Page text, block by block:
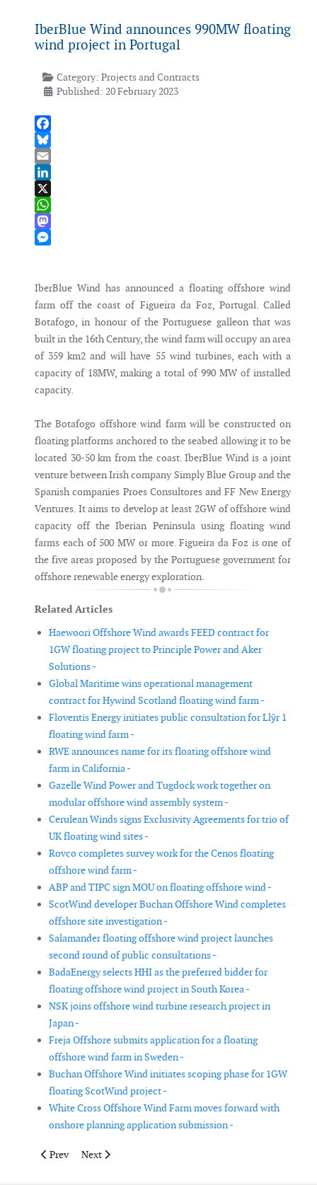
IberBlue Wind announces 990MW floating
wind project in Portugal
Category: Projects and Contracts
Published: 20 February 2023
Facebook
Bluesky
Email
LinkedIn
X
WhatsApp
Mastodon
IberBlue Wind has announced a floating offshore wind
farm off the coast of Figueira da Foz, Portugal. Called
Botafogo, in honour of the Portuguese galleon that was
built in the 16th Century, the wind farm will occupy an area
of 359 km2 and will have 55 wind turbines, each with a
capacity of 18MW, making a total of 990 MW of installed
capacity.
The Botafogo offshore wind farm will be constructed on
floating platforms anchored to the seabed allowing it to be
located 30-50 km from the coast. IberBlue Wind is a joint
venture between Irish company Simply Blue Group and the
Spanish companies Proes Consultores and FF New Energy
Ventures. It aims to develop at least 2GW of offshore wind
capacity off the Iberian Peninsula using floating wind
farms each of 500 MW or more. Figueira da Foz is one of
the five areas proposed by the Portuguese government for
offshore renewable energy exploration.
Related Articles
Haewoori Offshore Wind awards FEED contract for
1GW floating project to Principle Power and Aker
Solutions -
Global Maritime wins operational management
contract for Hywind Scotland floating wind farm -
Floventis Energy initiates public consultation for Llŷr 1
floating wind farm -
RWE announces name for its floating offshore wind
farm in California -
Gazelle Wind Power and Tugdock work together on
modular offshore wind assembly system -
Cerulean Winds signs Exclusivity Agreements for trio of
UK floating wind sites -
Rovco completes survey work for the Cenos floating
offshore wind farm -
ABP and TIPC sign MOU on floating offshore wind -
ScotWind developer Buchan Offshore Wind completes
offshore site investigation -
Salamander floating offshore wind project launches
second round of public consultations -
BadaEnergy selects HHI as the preferred bidder for
floating offshore wind project in South Korea -
NSK joins offshore wind turbine research project in
Japan -
Freja Offshore submits application for a floating
offshore wind farm in Sweden -
Buchan Offshore Wind initiates scoping phase for 1GW
floating ScotWind project -
White Cross Offshore Wind Farm moves forward with
onshore planning application submission -
Previous article: Hai Long Offshore Wind signed transport and
Prev Next article: bp enters offshore wind market in South
Next